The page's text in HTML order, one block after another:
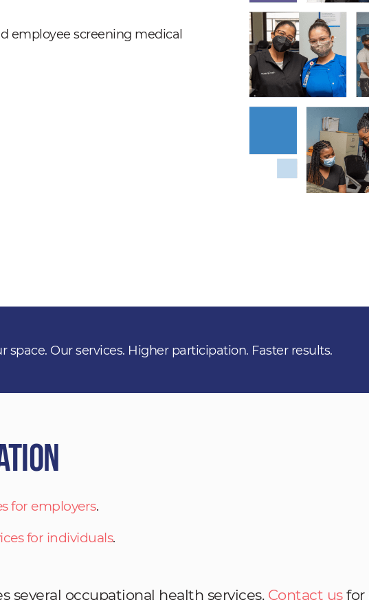
employee screening medical
space. Our services. Higher participation. Faster results.
for employers.
for individuals.
several occupational health services. Contact usfor